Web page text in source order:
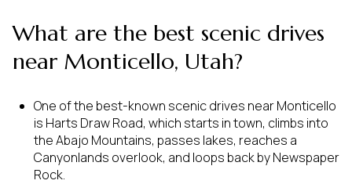
What are the best scenic drives
near Monticello, Utah?
One of the best-known scenic drives near Monticello
is Harts Draw Road, which starts in town, climbs into
the Abajo Mountains, passes lakes, reaches a
Canyonlands overlook, and loops back by Newspaper
Rock.